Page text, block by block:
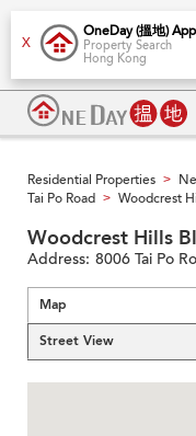
X
OneDay (搵地) App
Property Search
Hong Kong
Residential Properties >
Tai Po Road > Woodcrest
Woodcrest Hills
Address: 8006 Tai Po
Map
Street View